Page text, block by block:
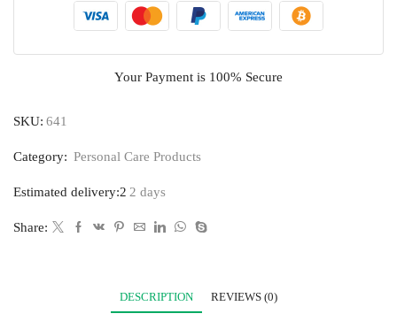
Your Payment is 100% Secure
SKU: 641
Category: Personal Care Products
Estimated delivery:2 2 days
Share:
DESCRIPTION REVIEWS (0)